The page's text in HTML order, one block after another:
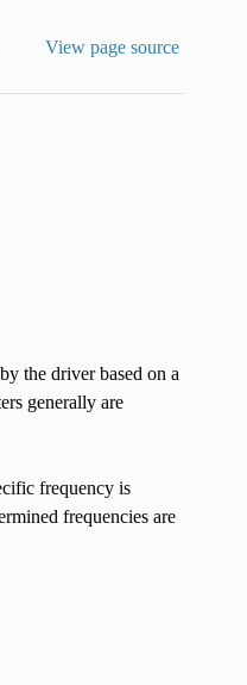
View page source
the driver based on a
generally are
frequency is
frequencies are